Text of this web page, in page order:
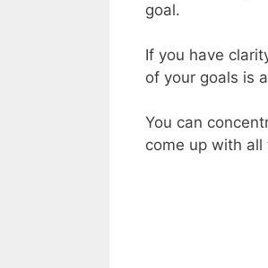
goal.
If you have
of your goals is
You can
come up with